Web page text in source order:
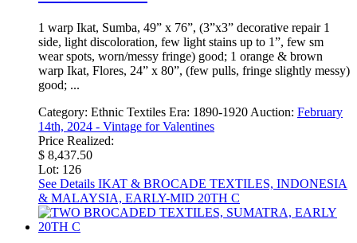
1 warp Ikat, Sumba, 49” x 76”, (3”x3” decorative repair 1
side, light discoloration, few light stains up to 1”, few sm
wear spots, worn/messy fringe) good; 1 orange & brown
warp Ikat, Flores, 24” x 80”, (few pulls, fringe slightly messy)
good; ...
Category: Ethnic Textiles Era: 1890-1920 Auction: February
14th, 2024 - Vintage for Valentines
Price Realized:
$ 8,437.50
Lot: 126
See Details IKAT & BROCADE TEXTILES, INDONESIA
& MALAYSIA, EARLY-MID 20TH C